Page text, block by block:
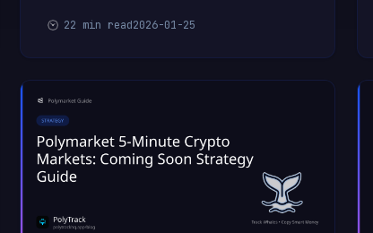
whale tracking, order execution,
psychological strategies.
22 min read2026-01-25